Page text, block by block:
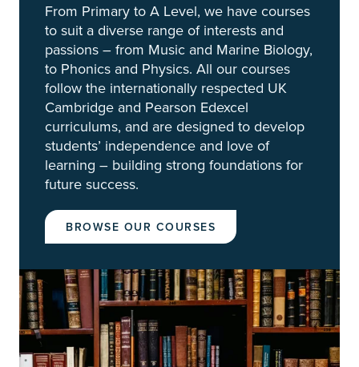
From Primary to A Level, we have courses
to suit a diverse range of interests and
passions – from Music and Marine Biology,
to Phonics and Physics. All our courses
follow the internationally respected UK
Cambridge and Pearson Edexcel
curriculums, and are designed to develop
students’ independence and love of
learning – building strong foundations for
future success.
BROWSE OUR COURSES